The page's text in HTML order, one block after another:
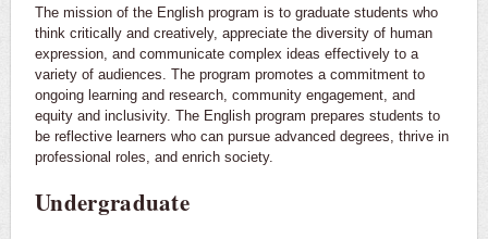
The mission of the English program is to graduate students who
think critically and creatively, appreciate the diversity of human
expression, and communicate complex ideas effectively to a
variety of audiences. The program promotes a commitment to
ongoing learning and research, community engagement, and
equity and inclusivity. The English program prepares students to
be reflective learners who can pursue advanced degrees, thrive in
professional roles, and enrich society.
Undergraduate